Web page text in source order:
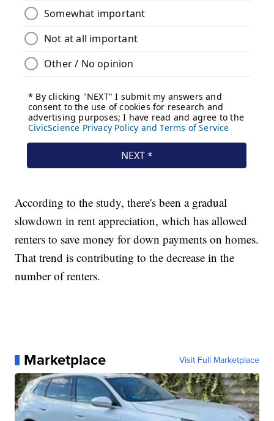
According to the study, there's been a gradual
slowdown in rent appreciation, which has allowed
renters to save money for down payments on homes.
That trend is contributing to the decrease in the
number of renters.
Marketplace Visit Full Marketplace